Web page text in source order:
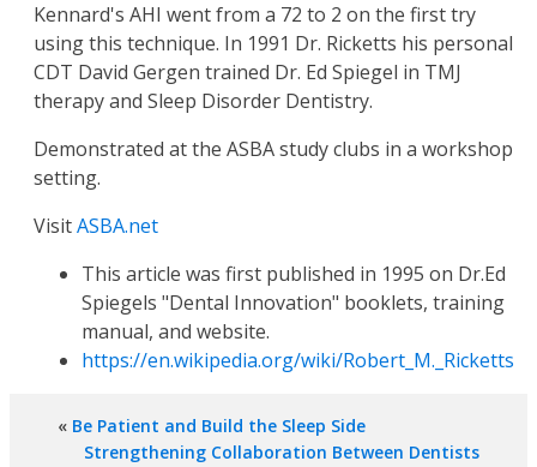
Kennard's AHI went from a 72 to 2 on the first try
using this technique. In 1991 Dr. Ricketts his personal
CDT David Gergen trained Dr. Ed Spiegel in TMJ
therapy and Sleep Disorder Dentistry.
Demonstrated at the ASBA study clubs in a workshop
setting.
VisitASBA.net
This article was first published in 1995 on Dr.Ed
Spiegels "Dental Innovation" booklets, training
manual, and website.
https://en.wikipedia.org/wiki/Robert_M._Ricketts
« Be Patient and Build the Sleep Side
Strengthening Collaboration Between Dentists